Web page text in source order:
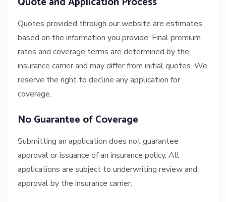
Quotes provided through our website are estimates
based on the information you provide. Final premium
rates and coverage terms are determined by the
insurance carrier and may differ from initial quotes. We
reserve the right to decline any application for
coverage.
No Guarantee of Coverage
Submitting an application does not guarantee
approval or issuance of an insurance policy. All
applications are subject to underwriting review and
approval by the insurance carrier.